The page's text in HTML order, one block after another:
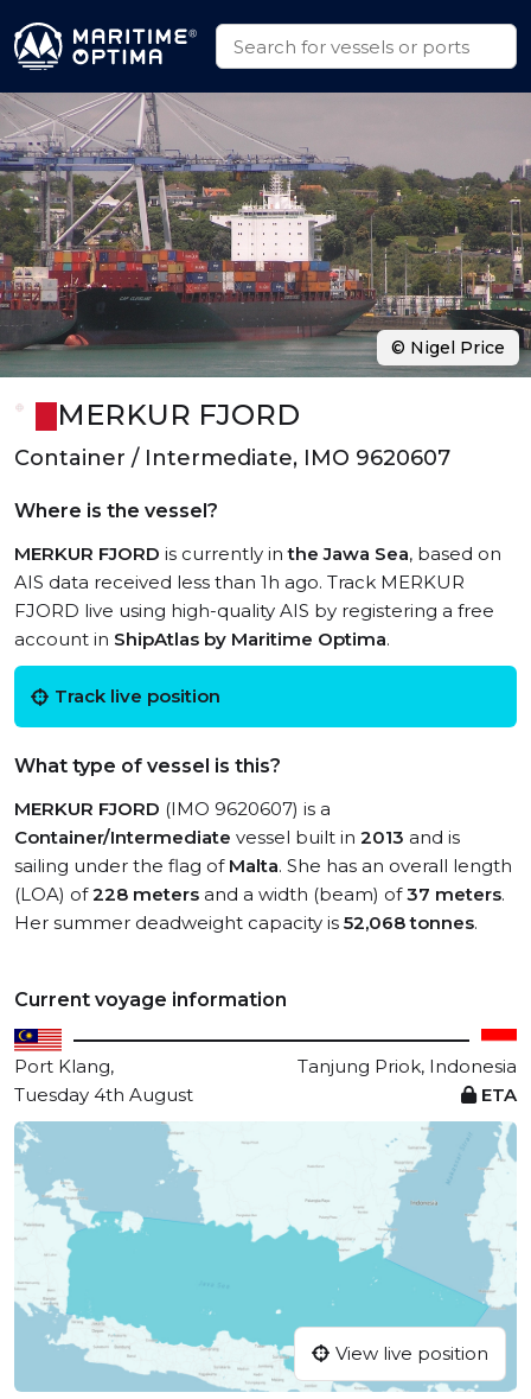
MERKUR FJORD
Container / Intermediate, IMO 9620607
Where is the vessel?
MERKUR FJORD is currently inthe Jawa Sea, based on
AIS data received less than 1h ago. Track MERKUR
FJORD live using high-quality AIS by registering a free
account in ShipAtlas by Maritime Optima.
Track live position
What type of vessel is this?
MERKUR FJORD (IMO 9620607) is a
Container/Intermediate vessel built in 2013 and is
sailing under the flag of Malta. She has an overall length
(LOA) of228 meters and a width (beam) of37 meters.
Her summer deadweight capacity is 52,068 tonnes.
Current voyage information
Port Klang,
Tanjung Priok, Indonesia
Tuesday 4th August
ETA
View live position
© Nigel Price